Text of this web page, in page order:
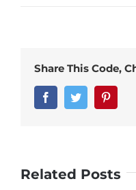
Share This Code,
FacebookTwitter
Related Posts